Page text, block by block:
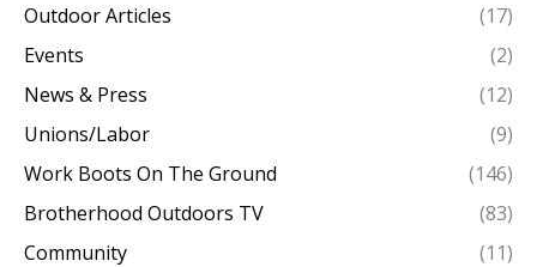
Outdoor Articles
(17)
Events
(2)
News & Press
(12)
Unions/Labor
(9)
Work Boots On The Ground
(146)
Brotherhood Outdoors TV
(83)
Community
(11)